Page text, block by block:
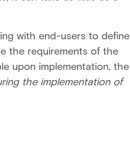
with end-users to define
the requirements of the
upon implementation, the
the implementation of